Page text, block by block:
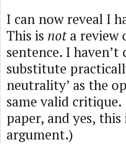
I can now reveal I
This is nota review
sentence. I
substitute
neutrality’ as the
same valid
paper, and yes,
argument.)